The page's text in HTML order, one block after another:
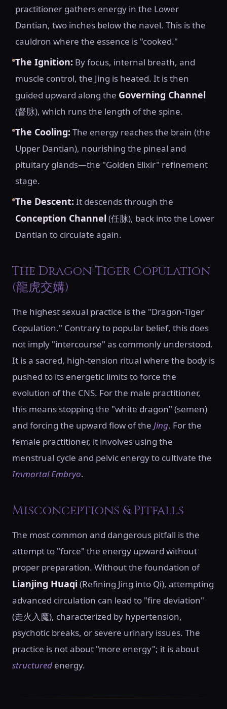
practitioner gathers energy in the Lower
Dantian, two inches below the navel. This is the
cauldron where the essence is "cooked."
The Ignition: By focus, internal breath, and
muscle control, the Jing is heated. It is then
guided upward along the Governing Channel
(督脉), which runs the length of the spine.
The Cooling: The energy reaches the brain (the
Upper Dantian), nourishing the pineal and
pituitary glands—the "Golden Elixir" refinement
stage.
The Descent: It descends through the
Conception Channel (任脉), back into the Lower
Dantian to circulate again.
The Dragon-Tiger Copulation
(龍虎交媾)
The highest sexual practice is the "Dragon-Tiger
Copulation." Contrary to popular belief, this does
not imply "intercourse" as commonly understood.
It is a sacred, high-tension ritual where the body is
pushed to its energetic limits to force the
evolution of the CNS. For the male practitioner,
this means stopping the "white dragon" (semen)
and forcing the upward flow of the Jing. For the
female practitioner, it involves using the
menstrual cycle and pelvic energy to cultivate the
Immortal Embryo.
Misconceptions & Pitfalls
The most common and dangerous pitfall is the
attempt to "force" the energy upward without
proper preparation. Without the foundation of
Lianjing Huaqi(Refining Jing into Qi), attempting
advanced circulation can lead to "fire deviation"
(走火入魔), characterized by hypertension,
psychotic breaks, or severe urinary issues. The
practice is not about "more energy"; it is about
structured energy.